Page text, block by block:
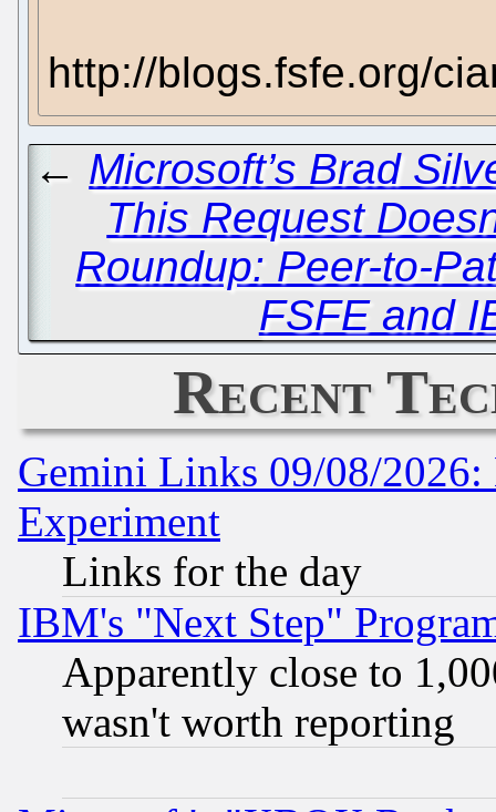
http://blogs.fsfe.org/
← Microsoft’s Brad
This Request
Roundup: Peer-to-
FSFE and
Recent
Gemini Links 09/08/2026:
Experiment
Links for the day
IBM's "Next Step"
Apparently close to
wasn't worth reporting